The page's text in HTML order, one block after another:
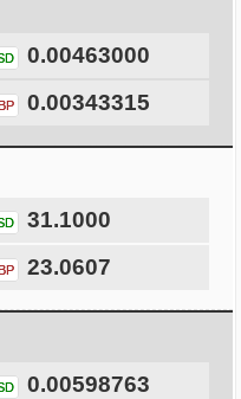
0.00463000
0.00343315
31.1000
23.0607
0.00598763